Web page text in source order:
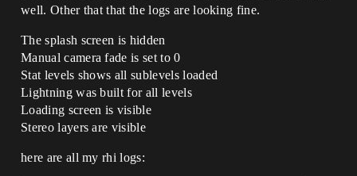
well. Other that that the logs are looking fine.
The splash screen is hidden
Manual camera fade is set to 0
Stat levels shows all sublevels loaded
Lightning was built for all levels
Loading screen is visible
Stereo layers are visible
here are all my rhi logs: